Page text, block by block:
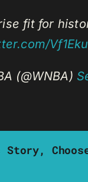
fit for
(@WNBA)
Story,